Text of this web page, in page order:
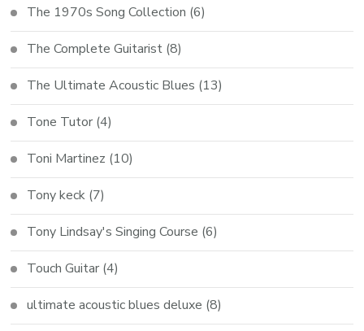
The 1970s Song Collection (6)
The Complete Guitarist (8)
The Ultimate Acoustic Blues (13)
Tone Tutor (4)
Toni Martinez (10)
Tony keck (7)
Tony Lindsay's Singing Course (6)
Touch Guitar (4)
ultimate acoustic blues deluxe (8)